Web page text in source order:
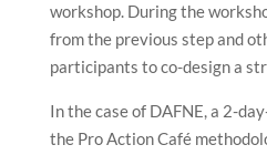
workshop. During the
from the previous step and
participants to co-design a
In the case of DAFNE, a 2-
the Pro Action Café